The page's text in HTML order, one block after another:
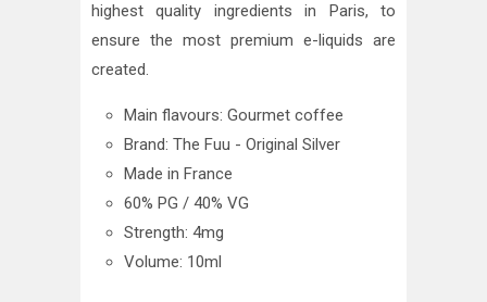
highest quality ingredients in Paris, to
ensure the most premium e-liquids are
created.
Main flavours: Gourmet coffee
Brand: The Fuu - Original Silver
Made in France
60% PG / 40% VG
Strength: 4mg
Volume: 10ml